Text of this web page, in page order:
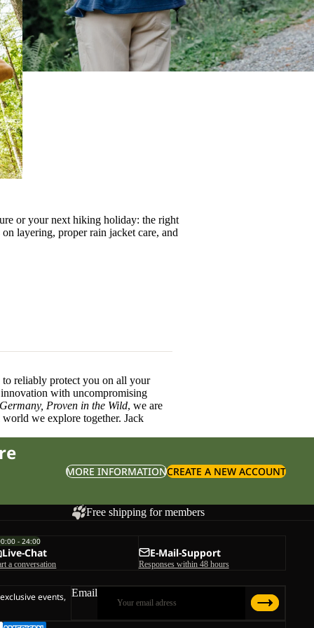
or your next hiking holiday: the right
on layering, properrain jacket care, and
reliably protect you on all your
with uncompromising
Proven in the Wild, we are
we explore together. Jack
MORE INFORMATIONCREATE A NEW ACCOUNT
Free shipping for members
- 24:00
Live-Chat
a conversation
E-Mail-Support
Responses within 48 hours
events, Email